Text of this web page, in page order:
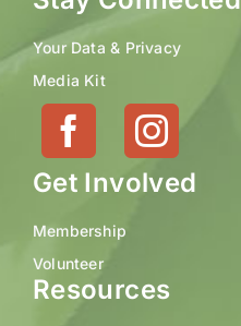
Your Data & Privacy
Media Kit
Get Involved
Membership
Volunteer
Resources